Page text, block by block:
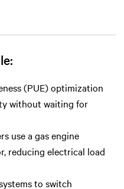
(PUE) optimization
without waiting for
use a gas engine
reducing electrical load
to switch